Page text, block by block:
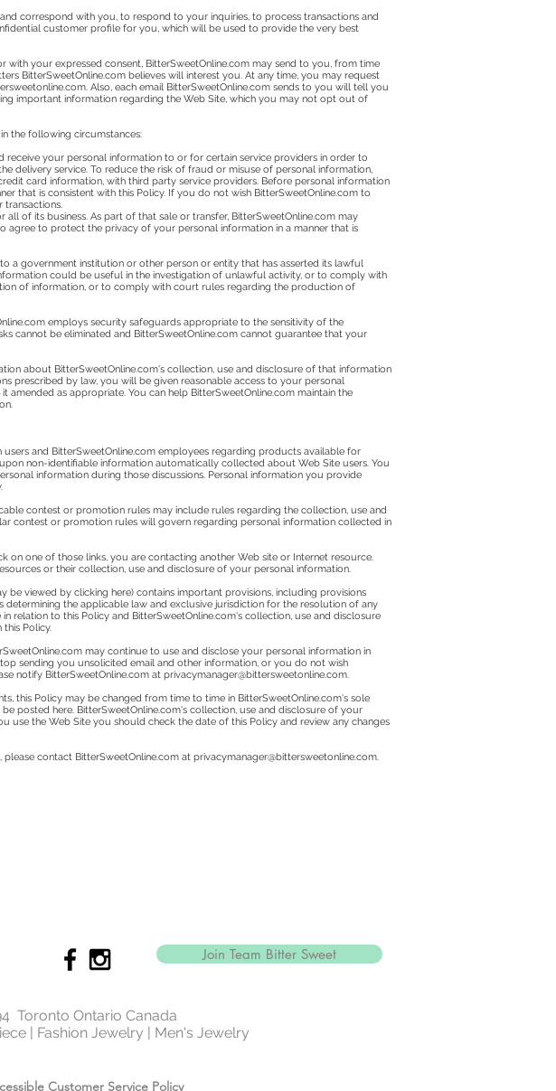
correspond with you, to respond to your inquiries, to process transactions and
customer profile for you, which will be used to provide the very best
your expressed consent, BitterSweetOnline.com may send to you, from time
BitterSweetOnline.com believes will interest you. At any time, you may request
. Also, each email BitterSweetOnline.com sends to you will tell you
important information regarding the Web Site, which you may not opt out of
the following circumstances:
receive your personal information to or for certain service providers in order to
delivery service. To reduce the risk of fraud or misuse of personal information,
card information, with third party service providers. Before personal information
that is consistent with this Policy. If you do not wish BitterSweetOnline.com to
transactions.
of its business. As part of that sale or transfer, BitterSweetOnline.com may
to protect the privacy of your personal information in a manner that is
a government institution or other person or entity that has asserted its lawful
could be useful in the investigation of unlawful activity, or to comply with
of information, or to comply with court rules regarding the production of
employs security safeguards appropriate to the sensitivity of the
cannot be eliminated and BitterSweetOnline.com cannot guarantee that your
about BitterSweetOnline.com's collection, use and disclosure of that information
prescribed by law, you will be given reasonable access to your personal
as appropriate. You can help BitterSweetOnline.com maintain the
and BitterSweetOnline.com employees regarding products available for
non-identifiable information automatically collected about Web Site users. You
information during those discussions. Personal information you provide
contest or promotion rules may include rules regarding the collection, use and
contest or promotion rules will govern regarding personal information collected in
on one of those links, you are contacting another Web site or Internet resource.
or their collection, use and disclosure of your personal information.
be viewed by clicking here) contains important provisions, including provisions
the applicable law and exclusive jurisdiction for the resolution of any
relation to this Policy and BitterSweetOnline.com's collection, use and disclosure
Policy.
may continue to use and disclose your personal information in
sending you unsolicited email and other information, or you do not wish
notify BitterSweetOnline.com at privacymanager@bittersweetonline.com.
this Policy may be changed from time to time in BitterSweetOnline.com's sole
posted here. BitterSweetOnline.com's collection, use and disclosure of your
use the Web Site you should check the date of this Policy and review any changes
contact BitterSweetOnline.com at privacymanager@bittersweetonline.com.
Join Team Bitter Sweet
Toronto Ontario Canada
| Fashion Jewelry | Men's Jewelry
Customer Service Policy